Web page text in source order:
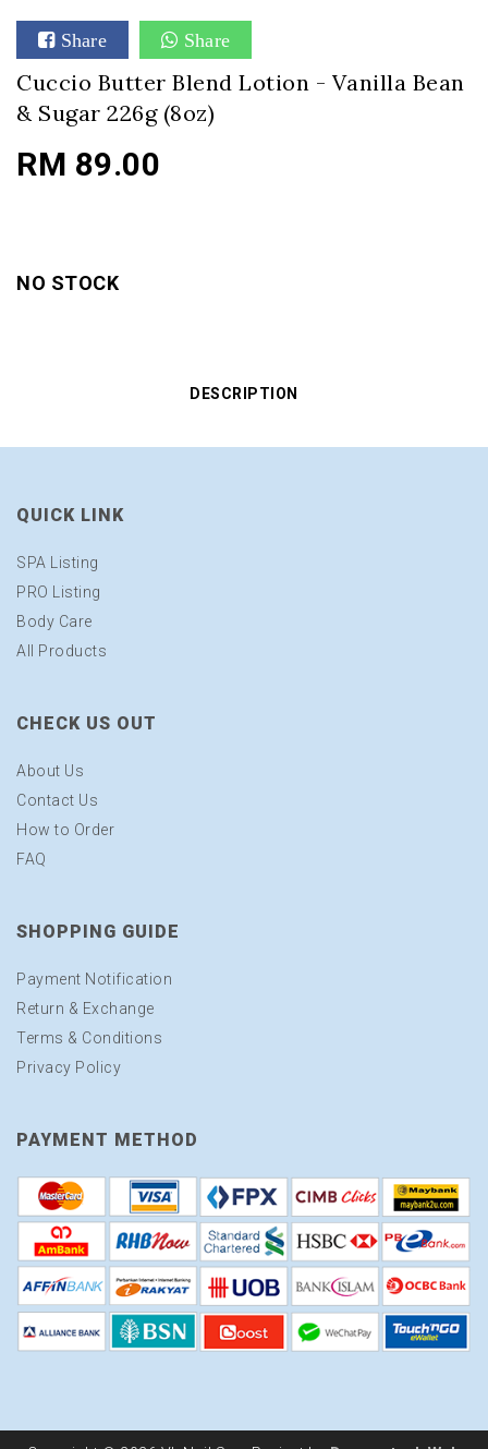
Share Share
Cuccio Butter Blend Lotion - Vanilla Bean
& Sugar 226g (8oz)
RM 89.00
NO STOCK
DESCRIPTION
QUICK LINK
SPA Listing
PRO Listing
Body Care
All Products
CHECK US OUT
About Us
Contact Us
How to Order
FAQ
SHOPPING GUIDE
Payment Notification
Return & Exchange
Terms & Conditions
Privacy Policy
PAYMENT METHOD